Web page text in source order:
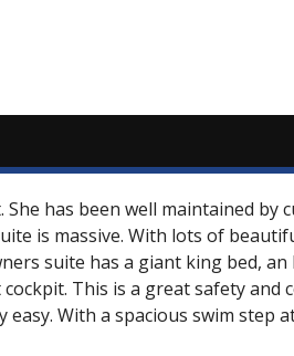
has been well maintained by
is massive. With lots of
suite has a giant king bed,
This is a great safety and
With a spacious swim step